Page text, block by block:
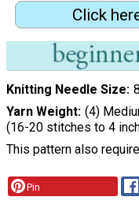
Click
Knitting Needle Size
Yarn Weight (4)
(16-20 stitches to 4
This pattern also
Pin